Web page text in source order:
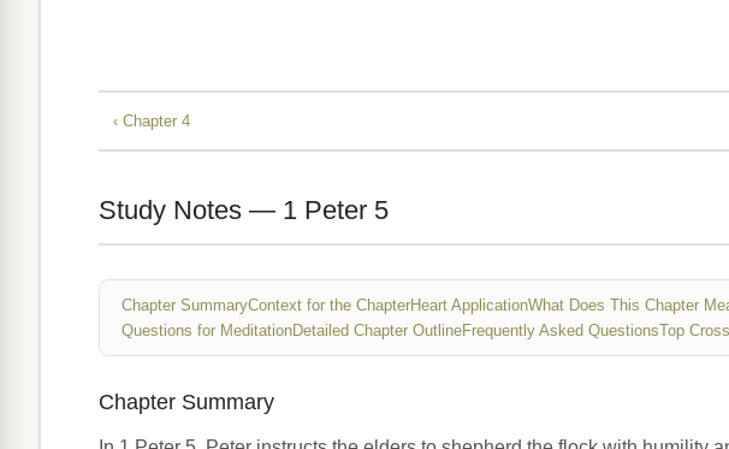
‹ Chapter 4
Study Notes — 1 Peter 5
Chapter SummaryContext for the ChapterHeart ApplicationWhat Does This Chapter
Questions for MeditationDetailed Chapter OutlineFrequently Asked QuestionsTop
Chapter Summary